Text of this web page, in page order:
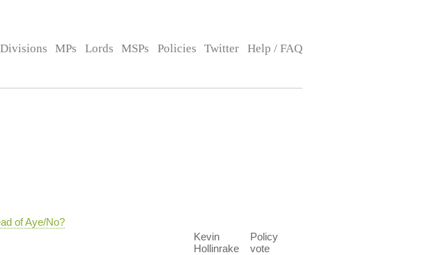
Divisions MPs Lords MSPs Policies Twitter Help / FAQ
of Aye/No?
Kevin
Hollinrake
Policy
vote